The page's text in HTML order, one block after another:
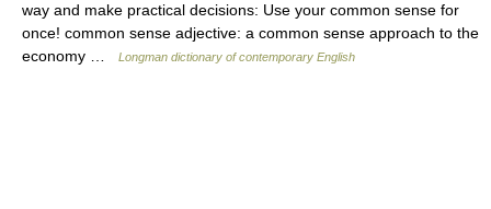
way and make practical decisions: Use your common sense for
once! common sense adjective: a common sense approach to the
economy …
Longman dictionary of contemporary English